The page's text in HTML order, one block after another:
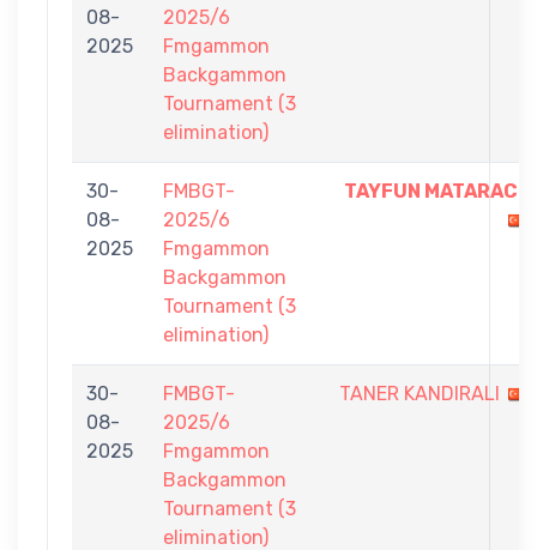
08-
2025
2025/6
Fmgammon
Backgammon
Tournament (3
elimination)
30-
08-
2025
FMBGT-
2025/6
Fmgammon
Backgammon
Tournament (3
elimination)
TAYFUN MATARACI
30-
08-
2025
FMBGT-
2025/6
Fmgammon
Backgammon
Tournament (3
elimination)
TANER KANDIRALI